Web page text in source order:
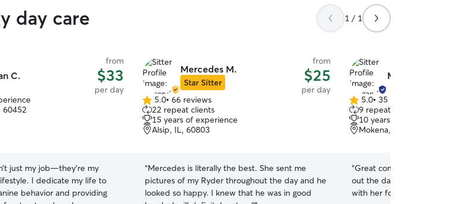
day care 1 / 1
C.
from
$33
per day
60452
just my job—they’re my
I dedicate my life to
behavior and providing
Mercedes M.
Star Sitter
from
$25
per day
5.0
out
of
5
5.0• 66 reviews
22 repeat clients
15 years of experience
Alsip, IL, 60803
“Mercedes is literally the best. She sent me
pictures of my Ryder throughout the day and he
looked so happy. I knew that he was in good
Megan N.
5.0
out
of
5
5.0• 35 reviews
9 repeat clients
10 years of experience
Mokena, IL, 60448
“Great communication
out the day! My dog had
with her for daycare!